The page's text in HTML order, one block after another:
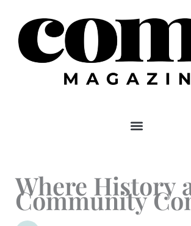
content
Where History
Community